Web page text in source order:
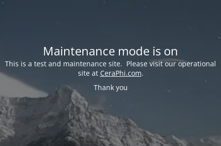
Maintenance mode is on
This is a test and maintenance site. Please visit our operational
site at CeraPhi.com.
Thank you